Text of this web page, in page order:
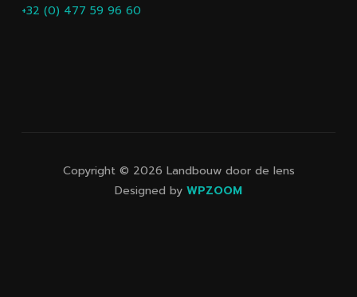
+32 (0) 477 59 96 60
Copyright © 2026 Landbouw door de lens
Designed by WPZOOM